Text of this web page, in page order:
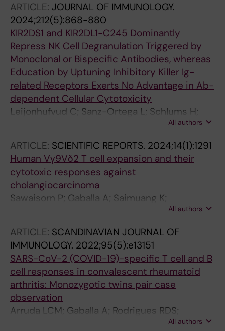
ARTICLE: JOURNAL OF IMMUNOLOGY.
2024;212(5):868-880
KIR2DS1 and KIR2DL1-C245 Dominantly
Repress NK Cell Degranulation Triggered by
Monoclonal or Bispecific Antibodies, whereas
Education by Uptuning Inhibitory Killer Ig-
related Receptors Exerts No Advantage in Ab-
dependent Cellular Cytotoxicity
Leijonhufvud C; Sanz-Ortega L; Schlums H;
Gaballa A; Andersson A; Eriksson C; Segerberg
All authors
ARTICLE: SCIENTIFIC REPORTS. 2024;14(1):1291
Human Vγ9Vδ2 T cell expansion and their
cytotoxic responses against
cholangiocarcinoma
Sawaisorn P; Gaballa A; Saimuang K;
Leepiyasakulchai C; Lertjuthaporn S; Hongeng
All authors
ARTICLE: SCANDINAVIAN JOURNAL OF
IMMUNOLOGY. 2022;95(5):e13151
SARS-CoV-2 (COVID-19)-specific T cell and B
cell responses in convalescent rheumatoid
arthritis: Monozygotic twins pair case
observation
Arruda LCM; Gaballa A; Rodrigues RDS;
All authors